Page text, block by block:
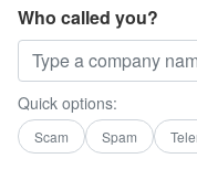
Who called you?
Quick options:
Scam Spam